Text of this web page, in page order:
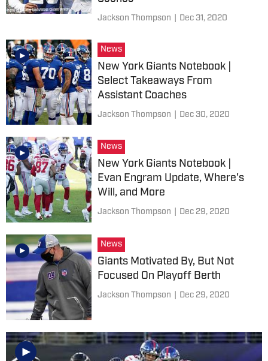
Jackson Thompson Dec 31, 2020
News
New York Giants Notebook |
Select Takeaways From
Assistant Coaches
Jackson Thompson Dec 30, 2020
News
New York Giants Notebook |
Evan Engram Update, Where's
Will, and More
Jackson Thompson Dec 29, 2020
News
Giants Motivated By, But Not
Focused On Playoff Berth
Jackson Thompson Dec 29, 2020